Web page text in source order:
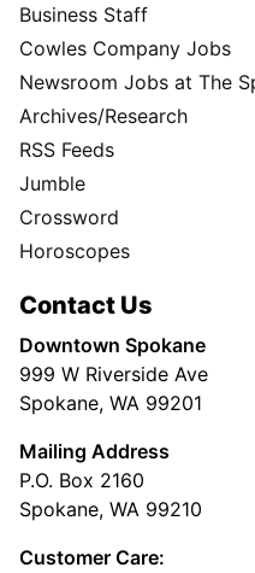
Business Staff
Cowles Company Jobs
Newsroom Jobs at The
Archives/Research
RSS Feeds
Jumble
Crossword
Horoscopes
Contact Us
Downtown Spokane
999 W Riverside Ave
Spokane, WA 99201
Mailing Address
P.O. Box 2160
Spokane, WA 99210
Customer Care: